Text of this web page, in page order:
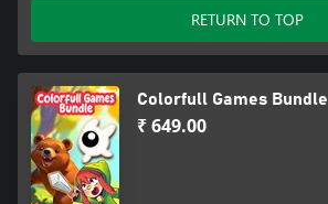
RETURN TO TOP
Colorfull Games Bundle
₹ 649.00